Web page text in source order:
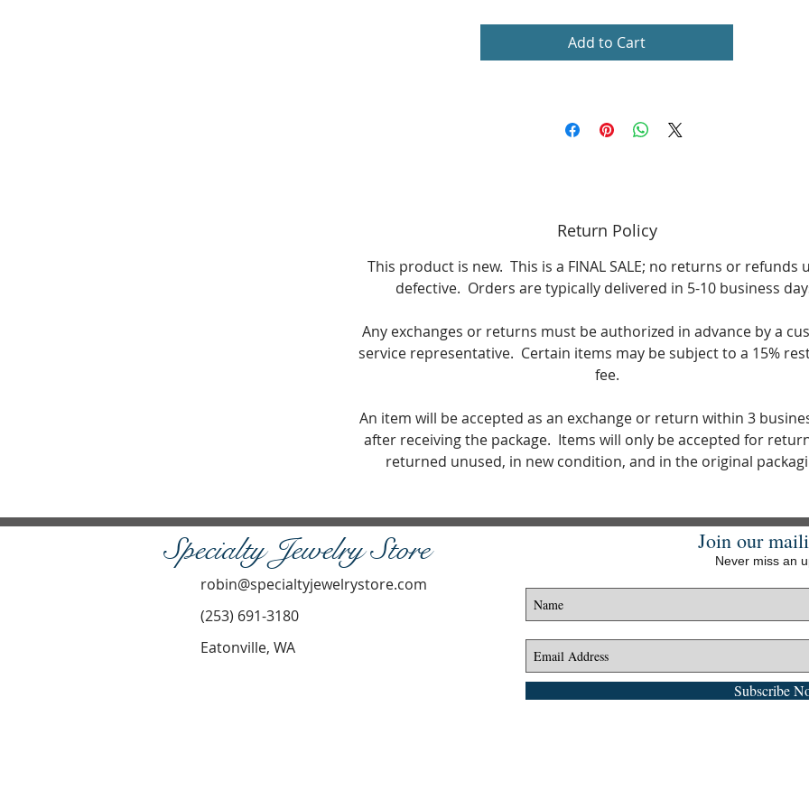
Add to Cart
Return Policy
This product is new. This is a FINAL SALE; no returns or refunds
defective. Orders are typically delivered in 5-10 business
Any exchanges or returns must be authorized in advance by a
service representative. Certain items may be subject to a 15%
fee.
An item will be accepted as an exchange or return within 3
after receiving the package. Items will only be accepted for
returned unused, in new condition, and in the original
Specialty Jewelry Store
robin@specialtyjewelrystore.com
(253) 691-3180
Eatonville, WA
Join our
Never miss an
Subscribe